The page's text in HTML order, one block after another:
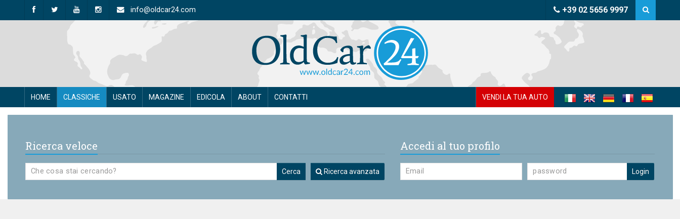
info@oldcar24.com +39 02 5656 9997
HOME CLASSICHE USATO MAGAZINE EDICOLA ABOUT CONTATTI VENDI LA TUA AUTO
Ricerca veloce
Cerca Ricerca avanzata
Accedi al tuo profilo
Login